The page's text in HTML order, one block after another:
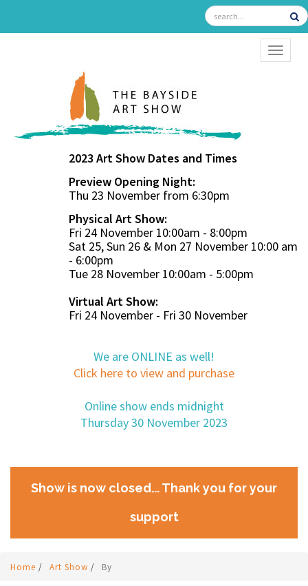
2023 Art Show Dates and Times
Preview Opening Night:
Thu 23 November from 6:30pm
Physical Art Show:
Fri 24 November 10:00am - 8:00pm
Sat 25, Sun 26 & Mon 27 November 10:00 am
- 6:00pm
Tue 28 November 10:00am - 5:00pm
Virtual Art Show:
Fri 24 November - Fri 30 November
We are ONLINE as well!
Click here to view and purchase
Online show ends midnight
Thursday 30 November 2023
Show is now closed... Thank you for your
support
Home / Art Show / By